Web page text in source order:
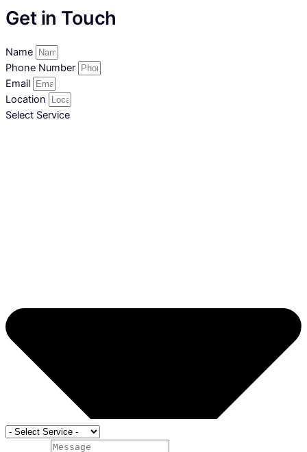
Get in Touch
Name
Phone Number
Email
Location
Select Service